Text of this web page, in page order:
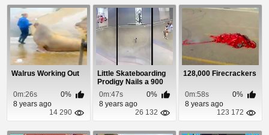
Walrus Working Out
0m:26s
0%
8 years ago
14 290
Little Skateboarding
Prodigy Nails a 900
0m:47s
0%
8 years ago
26 132
128,000 Firecrackers
0m:58s
0%
8 years ago
123 172